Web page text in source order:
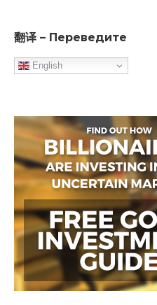
翻译 – Переведите
English